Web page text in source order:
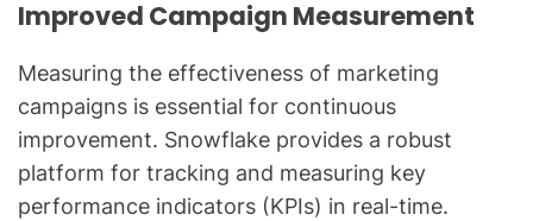
Improved Campaign Measurement
Measuring the effectiveness of marketing
campaigns is essential for continuous
improvement. Snowflake provides a robust
platform for tracking and measuring key
performance indicators (KPIs) in real-time.